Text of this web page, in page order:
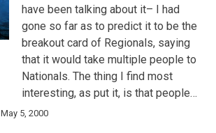
have been talking about it– I had
gone so far as to predict it to be the
breakout card of Regionals, saying
that it would take multiple people to
Nationals. The thing I find most
interesting, as put it, is that people…
May 5, 2000